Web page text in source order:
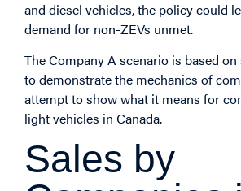
and diesel vehicles, the policy could
demand for non-ZEVs unmet.
The Company A scenario is based
to demonstrate the mechanics of
attempt to show what it means for
light vehicles in Canada.
Sales by